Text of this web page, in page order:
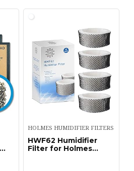
HOLMES HUMIDIFIER FILTERS
HWF62 Humidifier
Filter for Holmes